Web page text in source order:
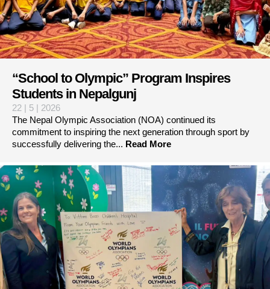
“School to Olympic” Program Inspires
Students in Nepalgunj
22 | 5 | 2026
The Nepal Olympic Association (NOA) continued its
commitment to inspiring the next generation through sport by
successfully delivering the... Read More